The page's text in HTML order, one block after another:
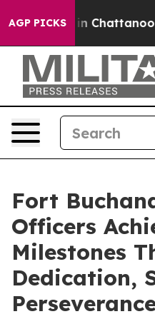
AGP PICKS
Chaos in Chattanooga.
Fort
Officers
Milestones
Dedication,